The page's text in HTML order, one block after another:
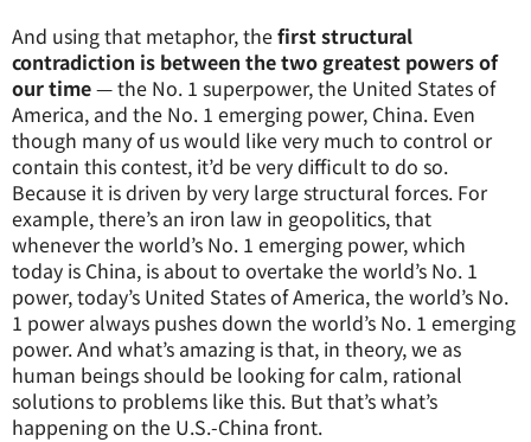
And using that metaphor, thefirst structural
contradiction is between the two greatest powers of
our time— the No. 1 superpower, the United States of
America, and the No. 1 emerging power, China. Even
though many of us would like very much to control or
contain this contest, it’d be very difficult to do so.
Because it is driven by very large structural forces. For
example, there’s an iron law in geopolitics, that
whenever the world’s No. 1 emerging power, which
today is China, is about to overtake the world’s No. 1
power, today’s United States of America, the world’s No.
1 power always pushes down the world’s No. 1 emerging
power. And what’s amazing is that, in theory, we as
human beings should be looking for calm, rational
solutions to problems like this. But that’s what’s
happening on the U.S.-China front.